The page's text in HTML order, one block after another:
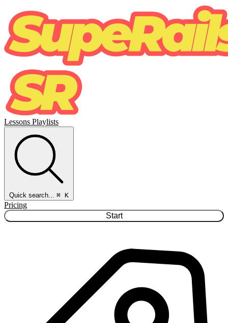
Lessons Playlists
Quick search... ⌘ K
Pricing
Start